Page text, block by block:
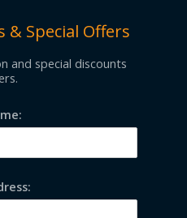
& Special Offers
and special discounts